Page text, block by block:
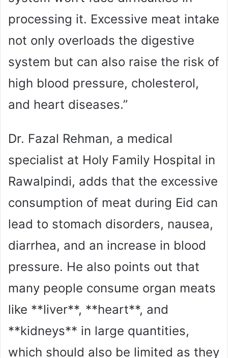
processing it. Excessive meat intake
not only overloads the digestive
system but can also raise the risk of
high blood pressure, cholesterol,
and heart diseases.”
Dr. Fazal Rehman, a medical
specialist at Holy Family Hospital in
Rawalpindi, adds that the excessive
consumption of meat during Eid can
lead to stomach disorders, nausea,
diarrhea, and an increase in blood
pressure. He also points out that
many people consume organ meats
like **liver**, **heart**, and
**kidneys** in large quantities,
which should also be limited as they